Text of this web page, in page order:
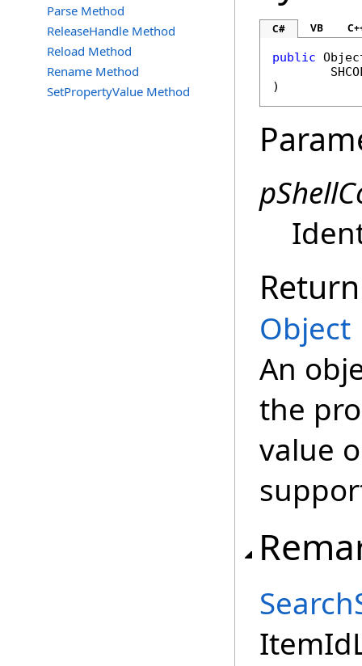
Parse Method
ReleaseHandle Method
Reload Method
Rename Method
SetPropertyValue Method
C# VB
public
)
Object
An
the
value